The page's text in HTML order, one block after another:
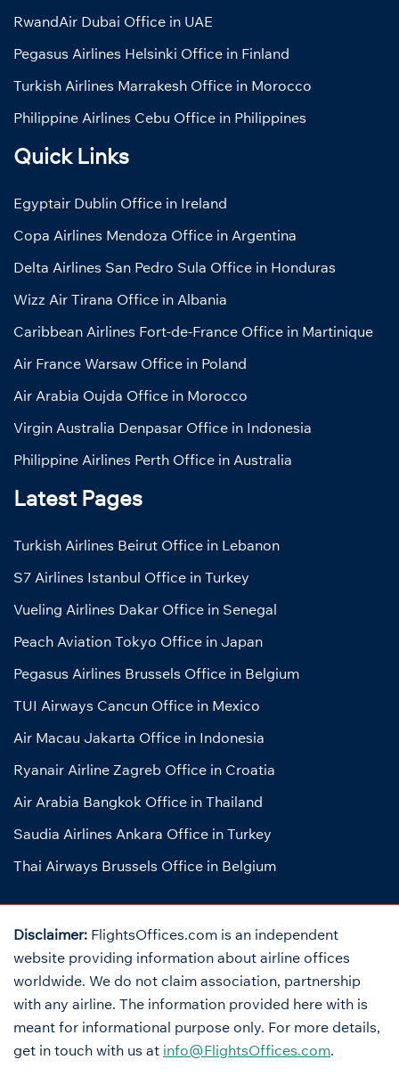
RwandAir Dubai Office in UAE
Pegasus Airlines Helsinki Office in Finland
Turkish Airlines Marrakesh Office in Morocco
Philippine Airlines Cebu Office in Philippines
Quick Links
Egyptair Dublin Office in Ireland
Copa Airlines Mendoza Office in Argentina
Delta Airlines San Pedro Sula Office in Honduras
Wizz Air Tirana Office in Albania
Caribbean Airlines Fort-de-France Office in Martinique
Air France Warsaw Office in Poland
Air Arabia Oujda Office in Morocco
Virgin Australia Denpasar Office in Indonesia
Philippine Airlines Perth Office in Australia
Latest Pages
Turkish Airlines Beirut Office in Lebanon
S7 Airlines Istanbul Office in Turkey
Vueling Airlines Dakar Office in Senegal
Peach Aviation Tokyo Office in Japan
Pegasus Airlines Brussels Office in Belgium
TUI Airways Cancun Office in Mexico
Air Macau Jakarta Office in Indonesia
Ryanair Airline Zagreb Office in Croatia
Air Arabia Bangkok Office in Thailand
Saudia Airlines Ankara Office in Turkey
Thai Airways Brussels Office in Belgium
Disclaimer: FlightsOffices.com is an independent
website providing information about airline offices
worldwide. We do not claim association, partnership
with any airline. The information provided here with is
meant for informational purpose only. For more details,
get in touch with us at info@FlightsOffices.com.